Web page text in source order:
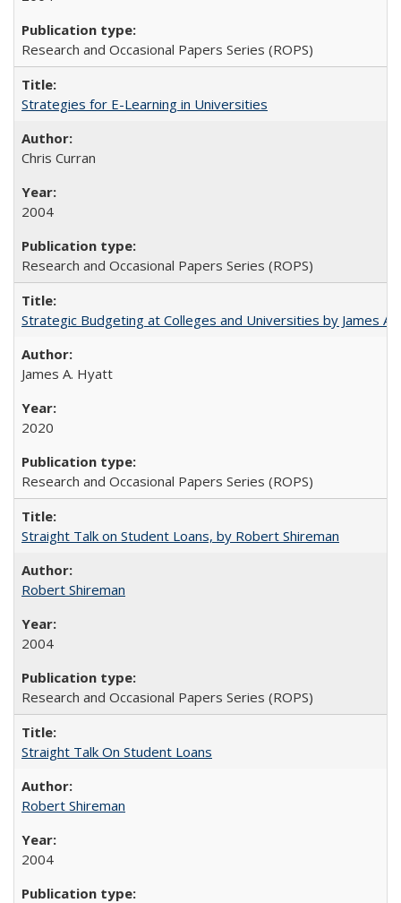
Research and Occasional Papers Series (ROPS)
Strategies for E-Learning in Universities
Chris Curran
2004
Research and Occasional Papers Series (ROPS)
Strategic Budgeting at Colleges and Universities by James
James A. Hyatt
2020
Research and Occasional Papers Series (ROPS)
Straight Talk on Student Loans, by Robert Shireman
Robert Shireman
2004
Research and Occasional Papers Series (ROPS)
Straight Talk On Student Loans
Robert Shireman
2004